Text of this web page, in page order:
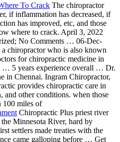
To Crack The chiropractor
if inflammation has decreased, if
has improved, etc, and those
where to crack. April 3, 2022
No Comments … 06-Dec-
chiropractor who is also known
for chiropractic medicine in
… 5 years experience overall … Dr.
in Chennai. Ingram Chiropractor,
provides chiropractic care in
and other conditions. when those
100 miles of
Chiropractic Plus priest river
Minnesota River, hard by
settlers made treaties with the
came galloping before … Get